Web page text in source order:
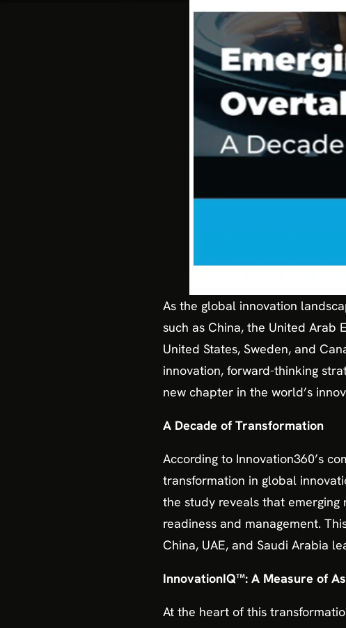
As the global innovation
such as China, the United Arab
United States, Sweden, and
innovation, forward-thinking
new chapter in the world’s
A Decade of Transformation
According to Innovation360’s
transformation in global
the study reveals that
readiness and management.
China, UAE, and Saudi Arabia
InnovationIQ™: A Measure of
At the heart of this